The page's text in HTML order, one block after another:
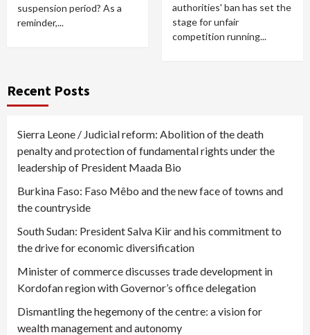
suspension period? As a
reminder,...
authorities' ban has set the
stage for unfair
competition running...
Recent Posts
Sierra Leone / Judicial reform: Abolition of the death
penalty and protection of fundamental rights under the
leadership of President Maada Bio
Burkina Faso: Faso Mêbo and the new face of towns and
the countryside
South Sudan: President Salva Kiir and his commitment to
the drive for economic diversification
Minister of commerce discusses trade development in
Kordofan region with Governor’s office delegation
Dismantling the hegemony of the centre: a vision for
wealth management and autonomy